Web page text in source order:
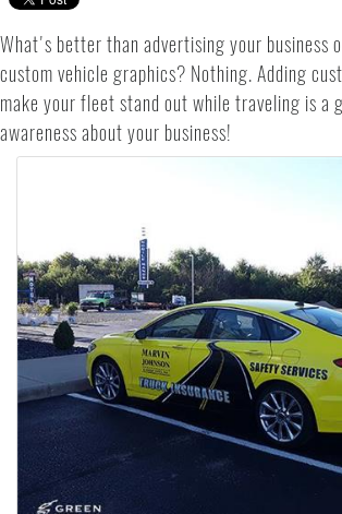
What's better than advertising your business
custom vehicle graphics? Nothing. Adding
make your fleet stand out while traveling is a
awareness about your business!